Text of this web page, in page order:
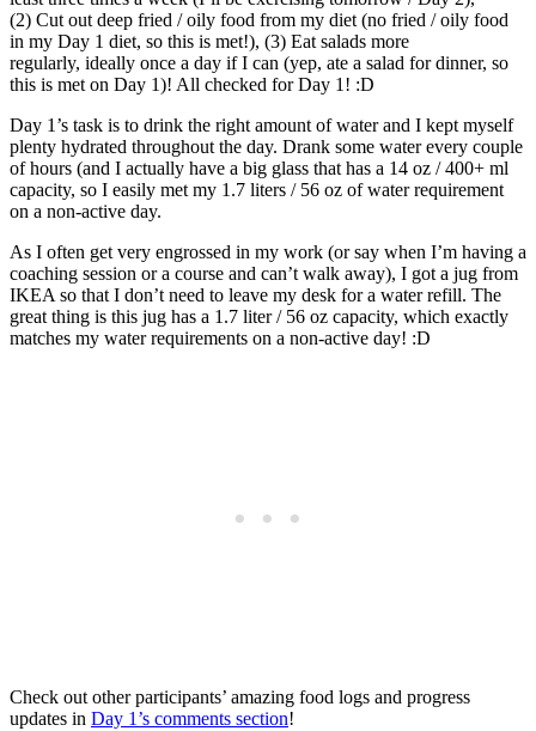
(2) Cut out deep fried / oily food from my diet (no fried / oily food
in my Day 1 diet, so this is met!), (3) Eat salads more
regularly, ideally once a day if I can (yep, ate a salad for dinner, so
this is met on Day 1)! All checked for Day 1! :D
Day 1’s task is to drink the right amount of water and I kept myself
plenty hydrated throughout the day. Drank some water every couple
of hours (and I actually have a big glass that has a 14 oz / 400+ ml
capacity, so I easily met my 1.7 liters / 56 oz of water requirement
on a non-active day.
As I often get very engrossed in my work (or say when I’m having a
coaching session or a course and can’t walk away), I got a jug from
IKEA so that I don’t need to leave my desk for a water refill. The
great thing is this jug has a 1.7 liter / 56 oz capacity, which exactly
matches my water requirements on a non-active day! :D
Check out other participants’ amazing food logs and progress
updates in Day 1’s comments section!